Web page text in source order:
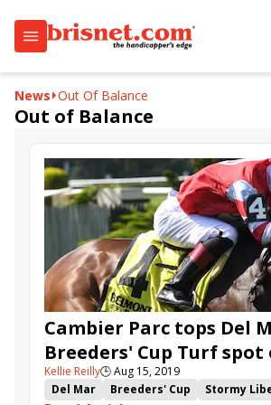
News Out Of Balance
Out of Balance
Cambier Parc tops Del
Breeders' Cup Turf
Del Mar 'Cap
Kellie Reilly🕒Aug 15, 2019
Del Mar
Breeders' Cup
Stormy